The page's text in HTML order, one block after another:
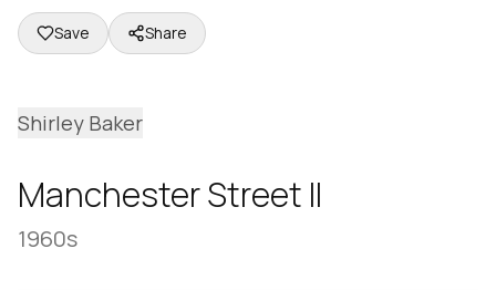
Save Share
Shirley Baker
Manchester Street II
1960s